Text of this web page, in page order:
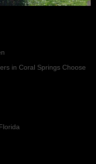
in Coral Springs Choose